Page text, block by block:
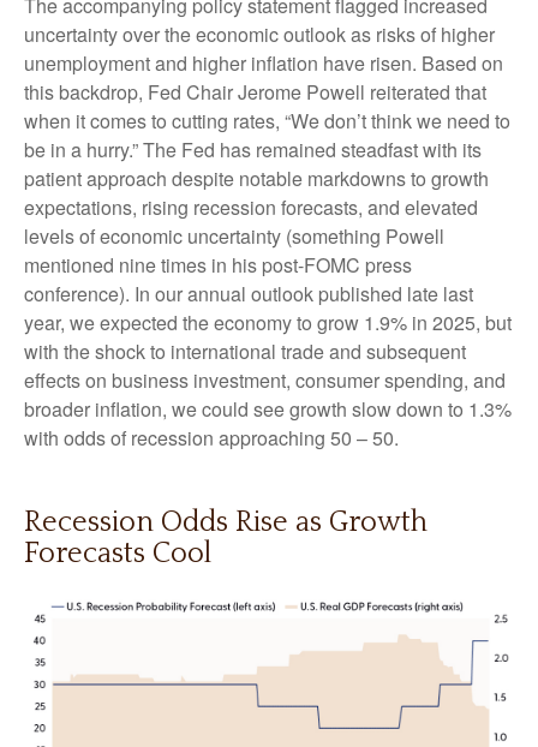
uncertainty over the economic outlook as risks of higher
unemployment and higher inflation have risen. Based on
this backdrop, Fed Chair Jerome Powell reiterated that
when it comes to cutting rates, “We don’t think we need to
be in a hurry.” The Fed has remained steadfast with its
patient approach despite notable markdowns to growth
expectations, rising recession forecasts, and elevated
levels of economic uncertainty (something Powell
mentioned nine times in his post-FOMC press
conference). In our annual outlook published late last
year, we expected the economy to grow 1.9% in 2025, but
with the shock to international trade and subsequent
effects on business investment, consumer spending, and
broader inflation, we could see growth slow down to 1.3%
with odds of recession approaching 50 – 50.
Recession Odds Rise as Growth
Forecasts Cool